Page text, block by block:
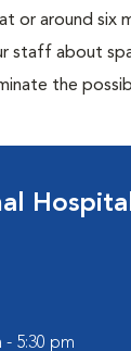
or around six
staff about
the
- 5:30 pm